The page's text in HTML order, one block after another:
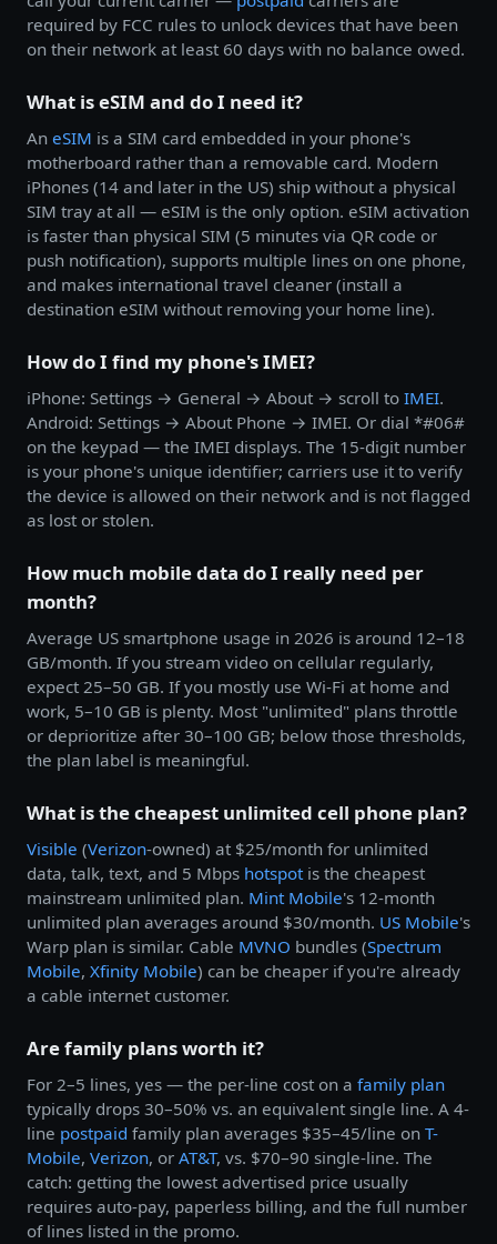
required by FCC rules to unlock devices that have been
on their network at least 60 days with no balance owed.
What is eSIM and do I need it?
An eSIM is a SIM card embedded in your phone's
motherboard rather than a removable card. Modern
iPhones (14 and later in the US) ship without a physical
SIM tray at all — eSIM is the only option. eSIM activation
is faster than physical SIM (5 minutes via QR code or
push notification), supports multiple lines on one phone,
and makes international travel cleaner (install a
destination eSIM without removing your home line).
How do I find my phone's IMEI?
iPhone: Settings → General → About → scroll to IMEI.
Android: Settings → About Phone → IMEI. Or dial *#06#
on the keypad — the IMEI displays. The 15-digit number
is your phone's unique identifier; carriers use it to verify
the device is allowed on their network and is not flagged
as lost or stolen.
How much mobile data do I really need per
month?
Average US smartphone usage in 2026 is around 12–18
GB/month. If you stream video on cellular regularly,
expect 25–50 GB. If you mostly use Wi-Fi at home and
work, 5–10 GB is plenty. Most "unlimited" plans throttle
or deprioritize after 30–100 GB; below those thresholds,
the plan label is meaningful.
What is the cheapest unlimited cell phone plan?
Visible (Verizon-owned) at $25/month for unlimited
data, talk, text, and 5 Mbps hotspotis the cheapest
mainstream unlimited plan. Mint Mobile's 12-month
unlimited plan averages around $30/month. US Mobile's
Warp plan is similar. Cable MVNO bundles (Spectrum
Mobile, Xfinity Mobile) can be cheaper if you're already
a cable internet customer.
Are family plans worth it?
For 2–5 lines, yes — the per-line cost on a family plan
typically drops 30–50% vs. an equivalent single line. A 4-
line postpaid family plan averages $35–45/line on T-
Mobile, Verizon, or AT&T, vs. $70–90 single-line. The
catch: getting the lowest advertised price usually
requires auto-pay, paperless billing, and the full number
of lines listed in the promo.